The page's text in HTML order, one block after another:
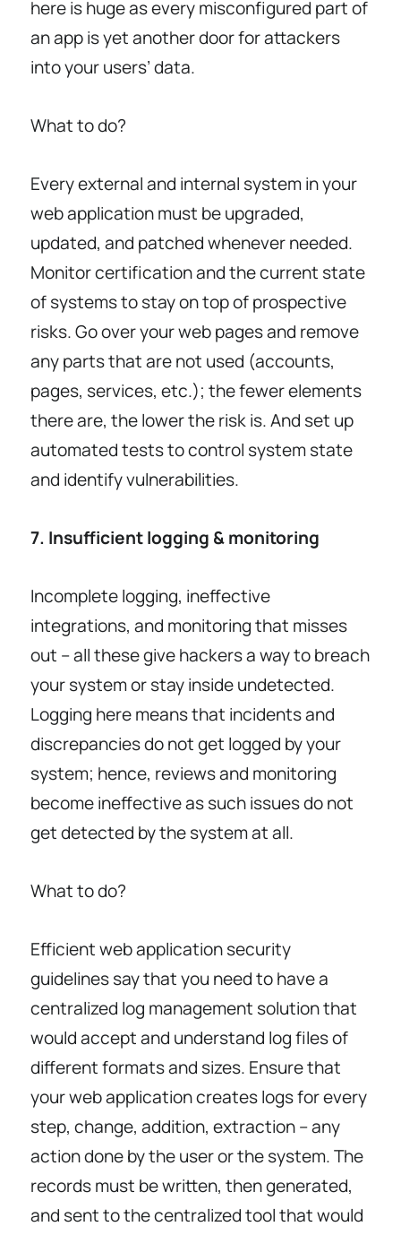
here is huge as every misconfigured part of
an app is yet another door for attackers
into your users’ data.
What to do?
Every external and internal system in your
web application must be upgraded,
updated, and patched whenever needed.
Monitor certification and the current state
of systems to stay on top of prospective
risks. Go over your web pages and remove
any parts that are not used (accounts,
pages, services, etc.); the fewer elements
there are, the lower the risk is. And set up
automated tests to control system state
and identify vulnerabilities.
7. Insufficient logging & monitoring
Incomplete logging, ineffective
integrations, and monitoring that misses
out – all these give hackers a way to breach
your system or stay inside undetected.
Logging here means that incidents and
discrepancies do not get logged by your
system; hence, reviews and monitoring
become ineffective as such issues do not
get detected by the system at all.
What to do?
Efficient web application security
guidelines say that you need to have a
centralized log management solution that
would accept and understand log files of
different formats and sizes. Ensure that
your web application creates logs for every
step, change, addition, extraction – any
action done by the user or the system. The
records must be written, then generated,
and sent to the centralized tool that would